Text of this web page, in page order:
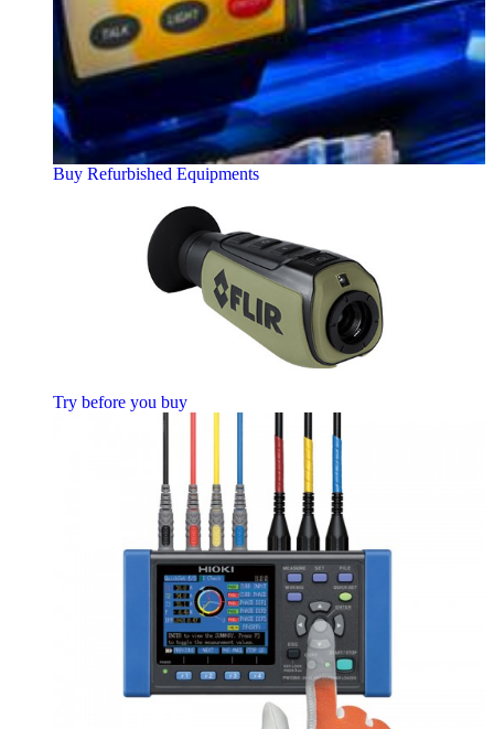
Buy Refurbished Equipments
Try before you buy